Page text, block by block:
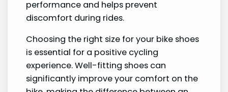
performance and helps prevent
discomfort during rides.
Choosing the right size for your bike shoes
is essential for a positive cycling
experience. Well-fitting shoes can
significantly improve your comfort on the